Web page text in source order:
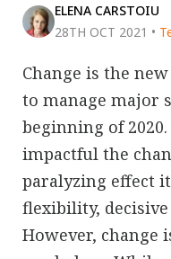
ELENA CARSTOIU
28TH OCT 2021 •
Change is the
to manage major
beginning of
impactful the
paralyzing effect
flexibility,
However, change